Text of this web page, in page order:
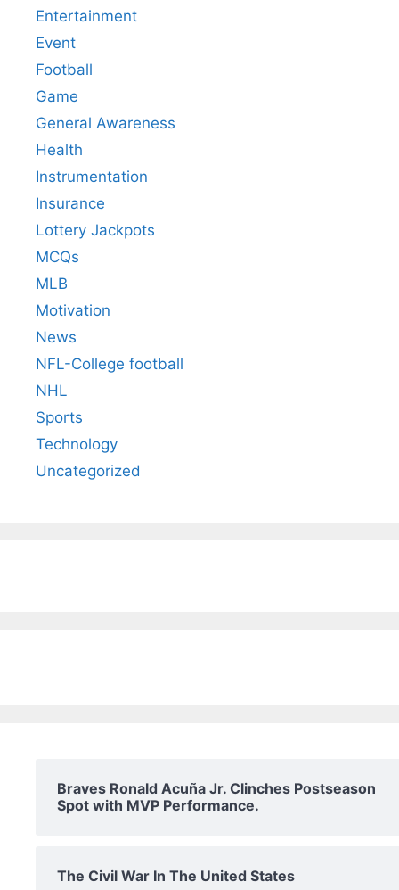
Entertainment
Event
Football
Game
General Awareness
Health
Instrumentation
Insurance
Lottery Jackpots
MCQs
MLB
Motivation
News
NFL-College football
NHL
Sports
Technology
Uncategorized
Braves Ronald Acuña Jr. Clinches Postseason
Spot with MVP Performance.
The Civil War In The United States